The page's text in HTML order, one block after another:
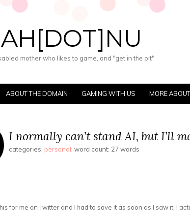
mother who likes to game, and "get in the pit"
ABOUT THE DOMAIN GAMING WITH US MORE
I normally can’t stand AI, but I’ll
categories: personal; word count: 27 words
for me on Twitter and I had to save it as soon as I saw it. I